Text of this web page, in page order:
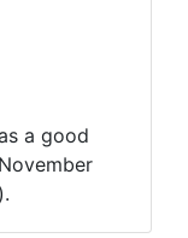
a good